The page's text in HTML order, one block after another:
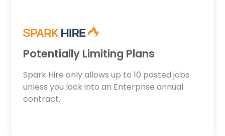
Potentially Limiting Plans
Spark Hire only allows up to 10 posted jobs
unless you lock into an Enterprise annual
contract.